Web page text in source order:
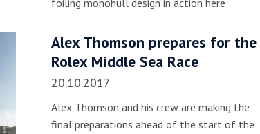
foiling monohull design in action here
Alex Thomson prepares for the
Rolex Middle Sea Race
20.10.2017
Alex Thomson and his crew are making the
final preparations ahead of the start of the